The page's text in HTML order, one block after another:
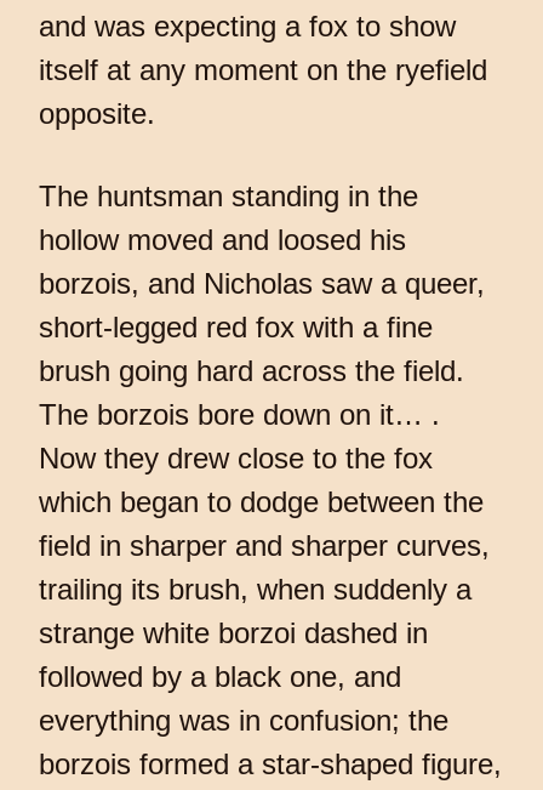
and was expecting a fox to show
itself at any moment on the ryefield
opposite.
The huntsman standing in the
hollow moved and loosed his
borzois, and Nicholas saw a queer,
short-legged red fox with a fine
brush going hard across the field.
The borzois bore down on it… .
Now they drew close to the fox
which began to dodge between the
field in sharper and sharper curves,
trailing its brush, when suddenly a
strange white borzoi dashed in
followed by a black one, and
everything was in confusion; the
borzois formed a star-shaped figure,